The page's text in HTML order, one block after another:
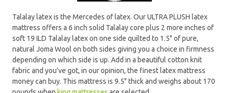
Talalay latex is the Mercedes of latex. Our ULTRA PLUSH latex
mattress offers a 6 inch solid Talalay core plus 2 more inches of
soft 19 ILD Talalay latex on one side quilted to 1.5" of pure,
natural Joma Wool on both sides giving you a choice in firmness
depending on which side is up. Add in a beautiful cotton knit
fabric and you've got, in our opinion, the finest latex mattress
money can buy. This mattress is 9.5" thick and weighs about 170